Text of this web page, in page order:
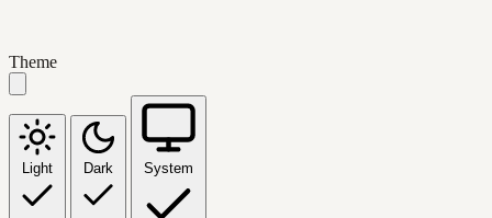
Theme
Light Dark System